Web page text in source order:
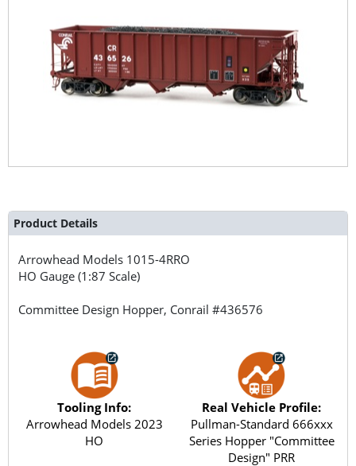
Product Details
Arrowhead Models 1015-4RRO
HO Gauge (1:87 Scale)
Committee Design Hopper, Conrail #436576
Tooling Info:
Arrowhead Models 2023
HO
Real Vehicle Profile:
Pullman-Standard 666xxx
Series Hopper "Committee
Design" PRR